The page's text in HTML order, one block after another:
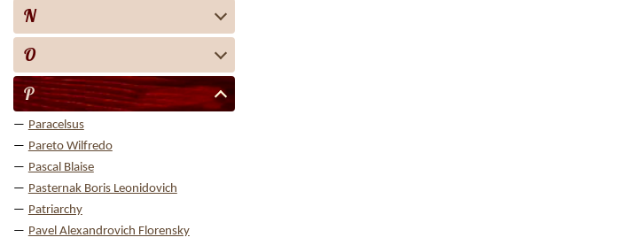
N
O
P
Paracelsus
Pareto Wilfredo
Pascal Blaise
Pasternak Boris Leonidovich
Patriarchy
Pavel Alexandrovich Florensky